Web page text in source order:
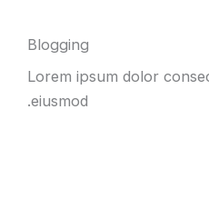
Blogging
Lorem ipsum dolor
eiusmod.